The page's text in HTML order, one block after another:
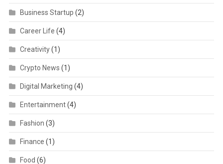
Business Startup (2)
Career Life (4)
Creativity(1)
Crypto News (1)
Digital Marketing (4)
Entertainment(4)
Fashion (3)
Finance (1)
Food (6)